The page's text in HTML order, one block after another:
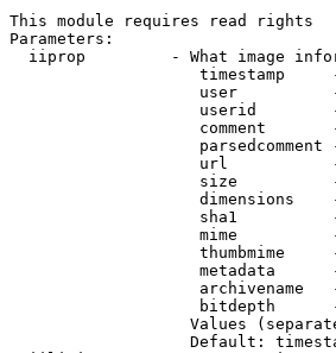
This module requires read rights
Parameters:
iiprop         - What image
timestamp
user
userid
comment
parsedcomment
url
size
dimensions
sha1
mime
thumbmime
metadata
archivename
bitdepth
Values
Default: